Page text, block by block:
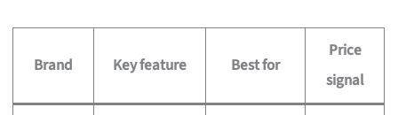
Brand Key feature Best for
Price
signal